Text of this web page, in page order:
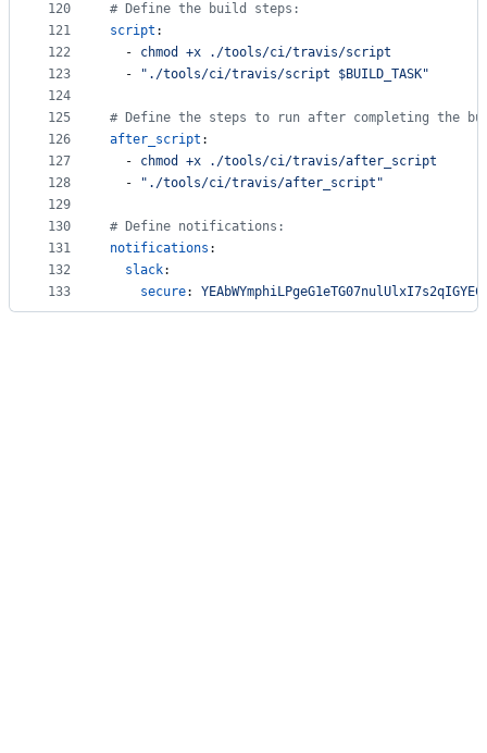
120
121
122
123
124
125
126
127
128
129
130
131
132
133
# Define the build steps:
script :
  -
chmod +x ./tools/ci/travis/script
  -
" ./tools/ci/travis/script $BUILD_TASK"
# Define the steps to run after completing the
after_script :
  -
chmod +x ./tools/ci/travis/after_script
  -
" ./tools/ci/travis/after_script "
# Define notifications:
notifications :
slack:
secure: